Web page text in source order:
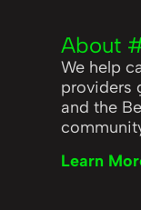
About
We help
providers
and the
Learn